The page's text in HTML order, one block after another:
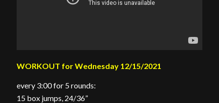
WORKOUT for Wednesday 12/15/2021
every 3:00 for 5 rounds:
15 box jumps, 24/36”